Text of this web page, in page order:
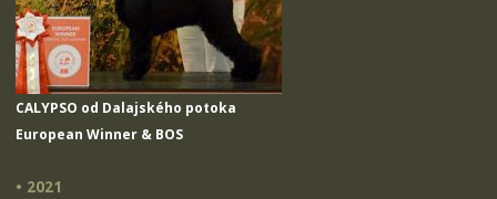
CALYPSO od Dalajského potoka
European Winner & BOS
• 2021